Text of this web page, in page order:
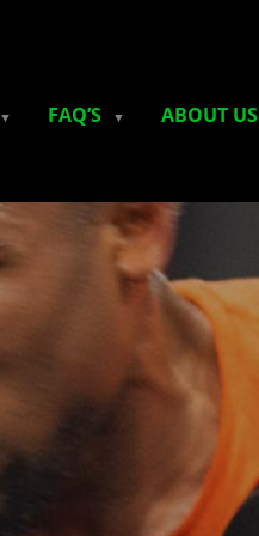
FAQ’S ABOUT US